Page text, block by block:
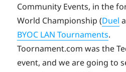
Community Events, in the
World Championship (Duel
BYOC LAN Tournaments.
Toornament.com was the
event, and we are going to